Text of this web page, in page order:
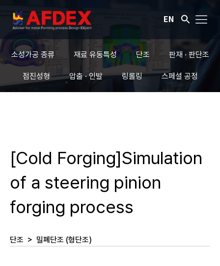
EN
소성가공 종류 재료 유동특성 단조 판재 · 판단조
점진성형 압출 · 인발 링롤링 스페셜 공정
[Cold Forging]Simulation
of a steering pinion
forging process
단조 > 밀폐단조 (형단조)